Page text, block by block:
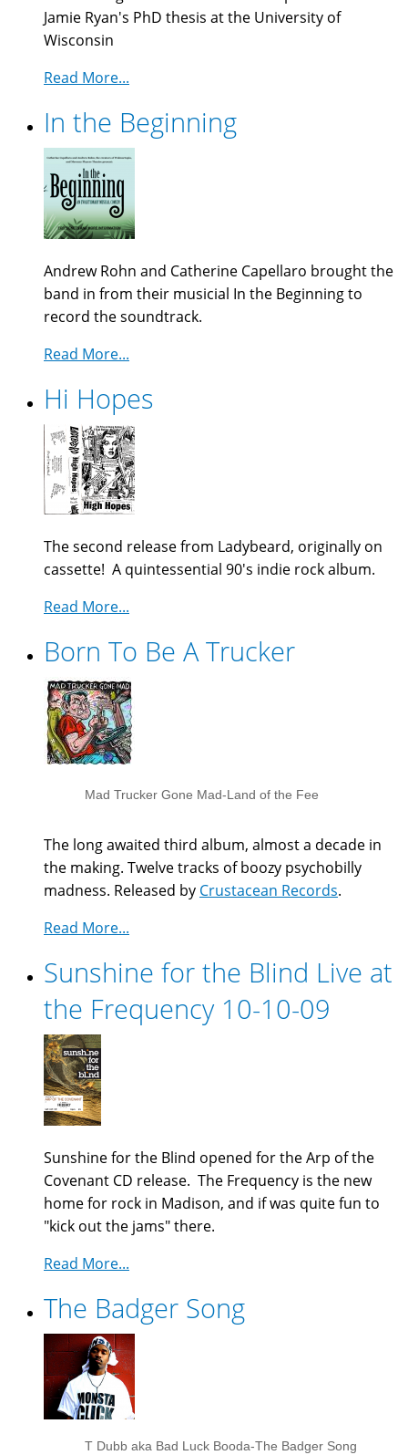
Jamie Ryan's PhD thesis at the University of
Wisconsin
Read More...
In the Beginning
Andrew Rohn and Catherine Capellaro brought the
band in from their musicial In the Beginning to
record the soundtrack.
Read More...
Hi Hopes
The second release from Ladybeard, originally on
cassette! A quintessential 90's indie rock album.
Read More...
Born To Be A Trucker
Mad Trucker Gone Mad-Land of the Fee
The long awaited third album, almost a decade in
the making. Twelve tracks of boozy psychobilly
madness. Released by Crustacean Records.
Read More...
Sunshine for the Blind Live at
the Frequency 10-10-09
Sunshine for the Blind opened for the Arp of the
Covenant CD release. The Frequency is the new
home for rock in Madison, and if was quite fun to
"kick out the jams" there.
Read More...
The Badger Song
T Dubb aka Bad Luck Booda-The Badger Song